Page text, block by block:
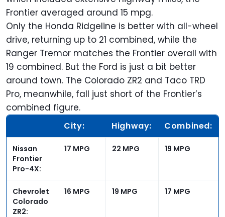
Frontier averaged around 15 mpg.
Only the Honda Ridgeline is better with all-wheel
drive, returning up to 21 combined, while the
Ranger Tremor matches the Frontier overall with
19 combined. But the Ford is just a bit better
around town. The Colorado ZR2 and Taco TRD
Pro, meanwhile, fall just short of the Frontier’s
combined figure.
City: Highway: Combined:
Nissan
Frontier
Pro-4X:
17 MPG 22 MPG 19 MPG
Chevrolet
Colorado
ZR2:
16 MPG 19 MPG 17 MPG